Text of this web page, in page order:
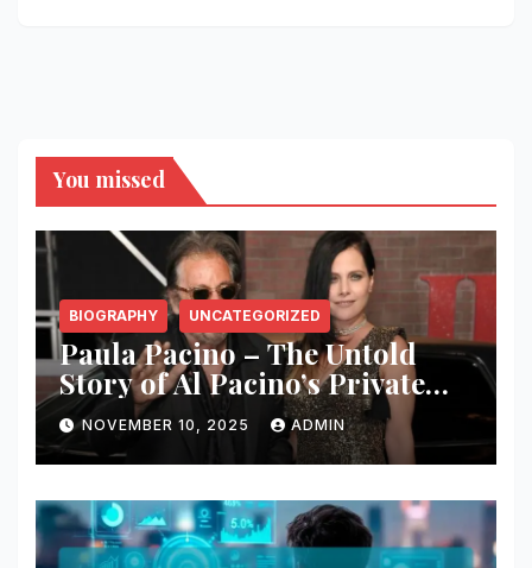
You missed
BIOGRAPHY UNCATEGORIZED
Paula Pacino – The Untold
Story of Al Pacino’s Private
Half-Sister
NOVEMBER 10, 2025 ADMIN